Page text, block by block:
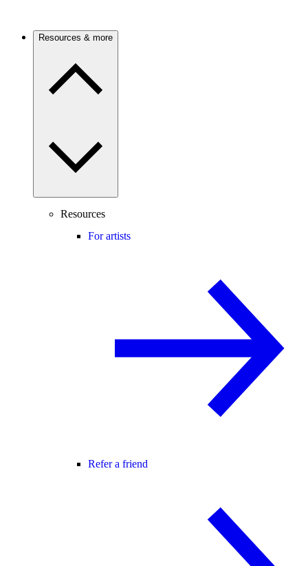
Resources & more
Resources
For artists
Refer a friend